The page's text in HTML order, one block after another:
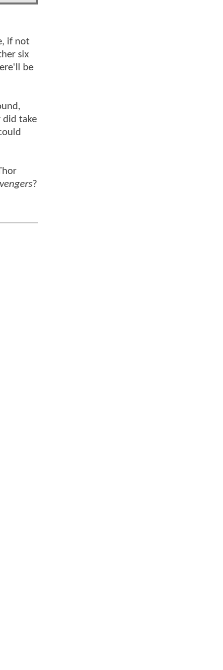
if not
six
be
did take
?